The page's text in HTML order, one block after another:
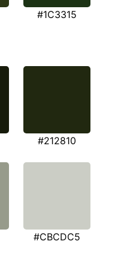
#1C3315
#212810
#CBCDC5